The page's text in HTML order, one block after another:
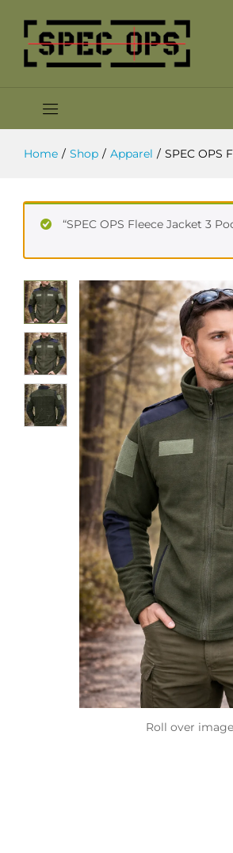
Home / Shop / Apparel / SPEC OPS
“SPEC OPS Fleece Jacket 3
Roll over
Description Specification